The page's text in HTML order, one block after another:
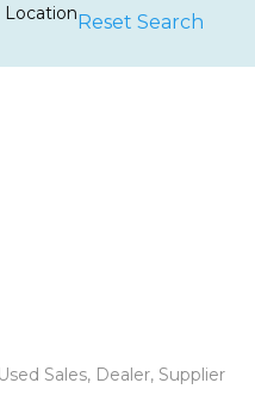
LocationReset Search
Sales, Dealer, Supplier